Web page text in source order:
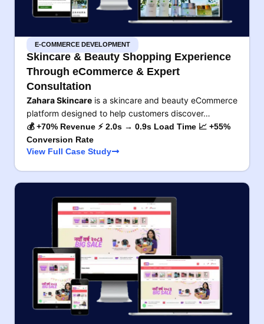
E-COMMERCE DEVELOPMENT
Skincare & Beauty Shopping Experience
Through eCommerce & Expert
Consultation
Zahara Skincare is a skincare and beauty eCommerce
platform designed to help customers discover…
💰 +70% Revenue ⚡ 2.0s → 0.9s Load Time 📈 +55%
Conversion Rate
View Full Case Study